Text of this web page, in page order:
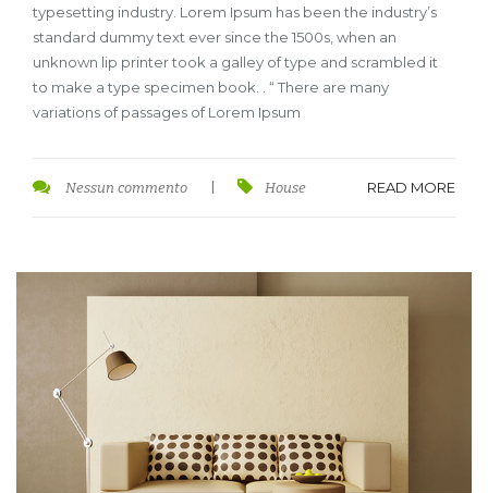
typesetting industry. Lorem Ipsum has been the industry’s
standard dummy text ever since the 1500s, when an
unknown lip printer took a galley of type and scrambled it
to make a type specimen book. . “ There are many
variations of passages of Lorem Ipsum
Nessun commento House READ MORE